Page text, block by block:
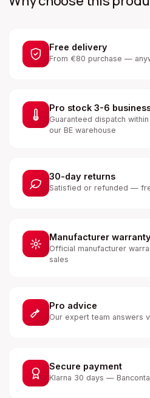
Free delivery
From €80 purchase —
Pro stock 3-6
Guaranteed dispatch
our BE warehouse
30-day returns
Satisfied or refunded —
Manufacturer warranty
Official manufacturer
sales
Pro advice
Our expert team answers
Secure payment
Klarna 30 days —